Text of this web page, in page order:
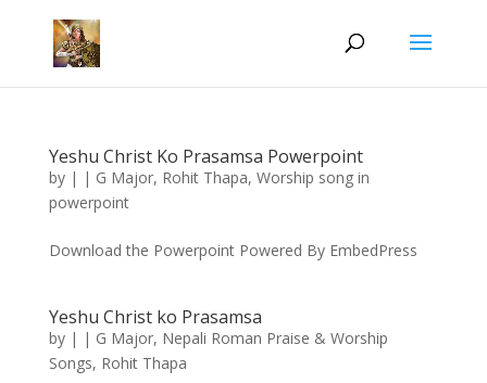
Yeshu Christ Ko Prasamsa Powerpoint
by | | G Major, Rohit Thapa, Worship song in
powerpoint
Download the Powerpoint Powered By EmbedPress
Yeshu Christ ko Prasamsa
by | | G Major, Nepali Roman Praise & Worship
Songs, Rohit Thapa